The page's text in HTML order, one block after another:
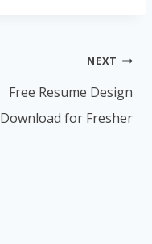
NEXT
Free Resume Design
Download for Fresher